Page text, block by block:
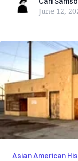
June 12,
Asian American